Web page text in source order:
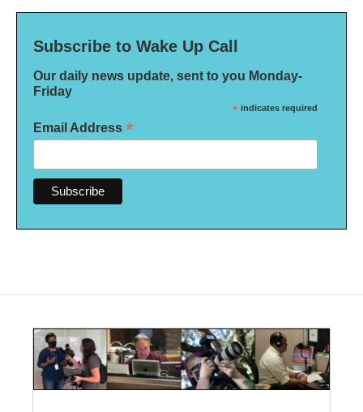
Subscribe to Wake Up Call
Our daily news update, sent to you Monday-
Friday
* indicates required
Email Address *